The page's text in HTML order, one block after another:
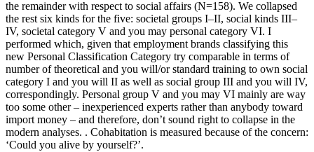
the remainder with respect to social affairs (N=158). We collapsed
the rest six kinds for the five: societal groups I–II, social kinds III–
IV, societal category V and you may personal category VI. I
performed which, given that employment brands classifying this
new Personal Classification Category try comparable in terms of
number of theoretical and you will/or standard training to own social
category I and you will II as well as social group III and you will IV,
correspondingly. Personal group V and you may VI mainly are way
too some other – inexperienced experts rather than anybody toward
import money – and therefore, don’t sound right to collapse in the
modern analyses. . Cohabitation is measured because of the concern:
‘Could you alive by yourself?’.